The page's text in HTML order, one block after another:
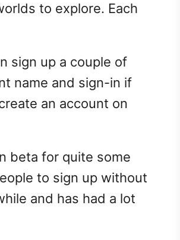
to explore. Each
sign up a couple of
name and sign-in if
an account on
beta for quite some
to sign up without
and has had a lot